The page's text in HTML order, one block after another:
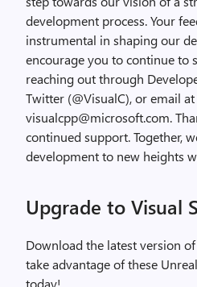
development process. Your
instrumental in shaping our
encourage you to continue to
reaching out through
Twitter (@VisualC), or email at
visualcpp@microsoft.com.
continued support. Together,
development to new heights
Upgrade to Visual
Download the latest version of
take advantage of these
today!